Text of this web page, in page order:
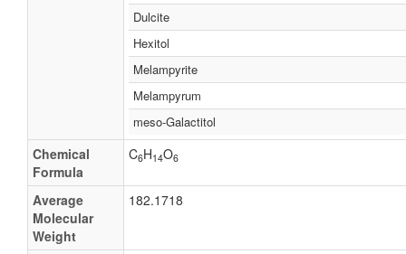
Dulcite
Hexitol
Melampyrite
Melampyrum
meso-Galactitol
Chemical
Formula
C6H14O6
Average
Molecular
Weight
182.1718